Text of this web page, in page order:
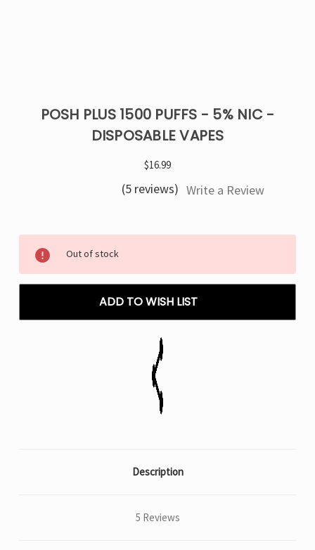
POSH PLUS 1500 PUFFS - 5% NIC -
DISPOSABLE VAPES
$16.99
(5 reviews) Write a Review
Stock:
Out of stock
ADD TO WISH LIST
Description
5 Reviews